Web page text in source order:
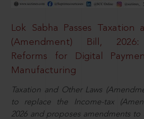
Lok Sabha Passes Taxation
(Amendment) Bill, 2026:
Reforms for Digital
Manufacturing
Taxation and Other Laws
to replace the Income-tax
2026 and proposes amendments to